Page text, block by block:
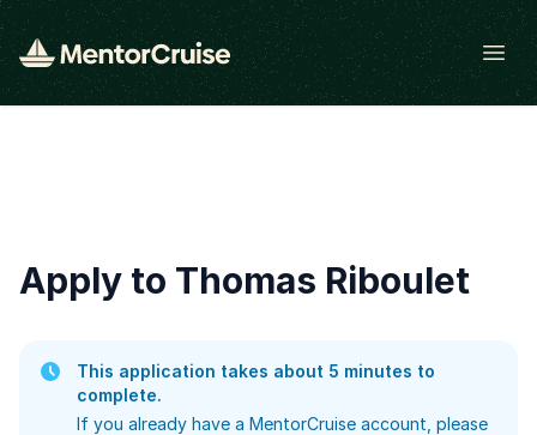
Open
Apply to Thomas Riboulet
This application takes about 5 minutes to
complete.
If you already have a MentorCruise account, please